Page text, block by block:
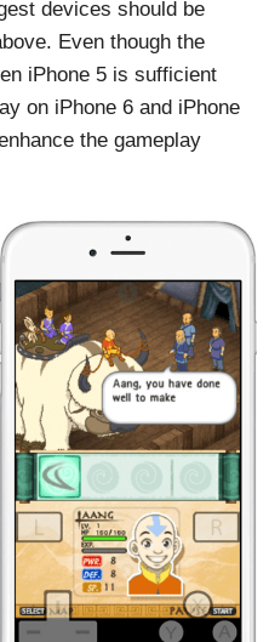
devices should be
Even though the
iPhone 5 is sufficient
on iPhone 6 and iPhone
the gameplay